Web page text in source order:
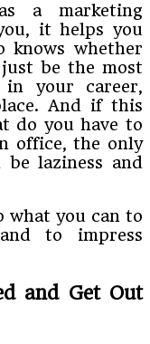
a marketing
it helps you
knows whether
just be the most
in your career,
And if this
do you have to
office, the only
laziness and
what you can to
to impress
and Get Out